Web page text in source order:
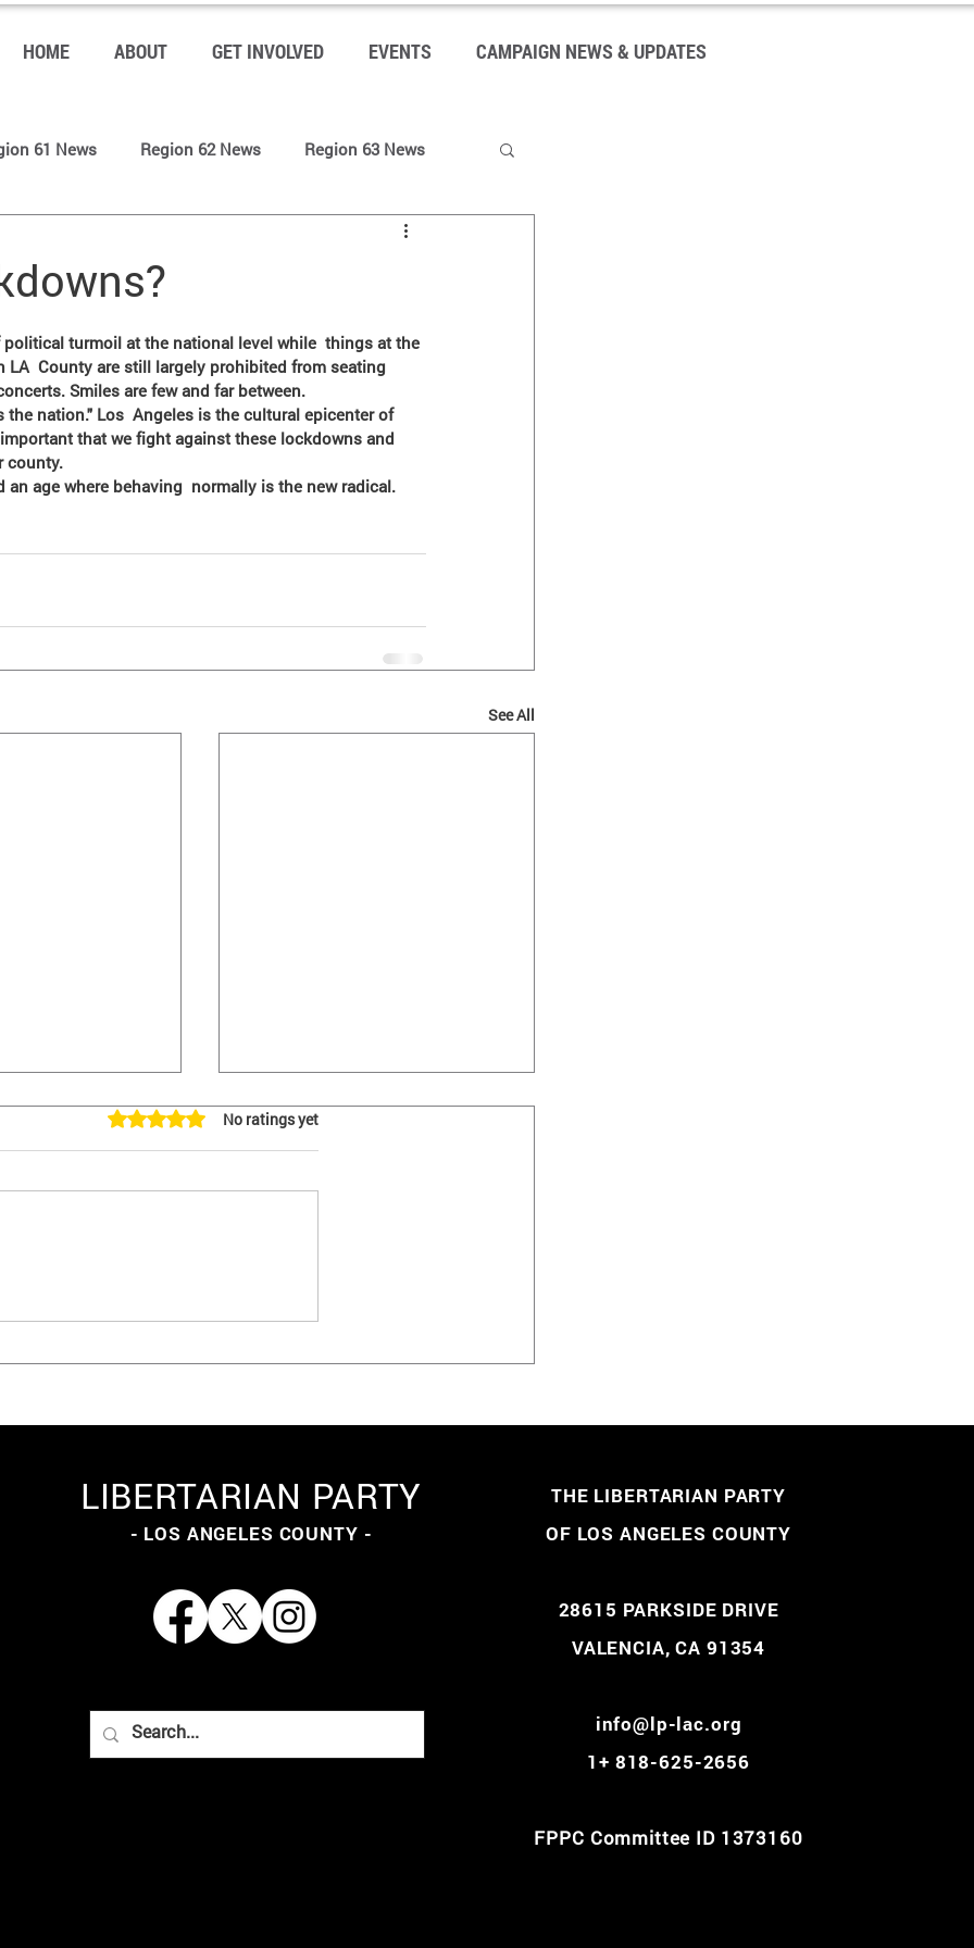
HOME ABOUT GET INVOLVED EVENTS CAMPAIGN NEWS & UPDATES
61 News Region 62 News Region 63 News
LP LAC News (Front Page)
County are still largely prohibited from seating
Smiles are few and far between.
nation." Los  Angeles is the cultural epicenter of
that we fight against these lockdowns and
county.
age where behaving  normally is the new radical.
See All
Vaccine
Initiative to Overturn LA's
Rated 0 out of 5 stars.No ratings yet
LIBERTARIAN PARTY
- LOS ANGELES COUNTY -
THE LIBERTARIAN PARTY
OF LOS ANGELES COUNTY
28615 PARKSIDE DRIVE
VALENCIA, CA 91354
info@lp-lac.org
1+ 818-625-2656
FPPC Committee ID 1373160